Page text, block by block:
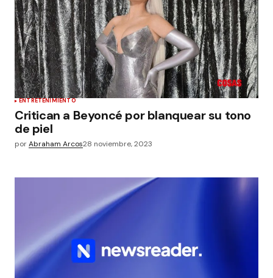
ENTRETENIMIENTO
Critican a Beyoncé por blanquear su tono
de piel
porAbraham Arcos28 noviembre, 2023